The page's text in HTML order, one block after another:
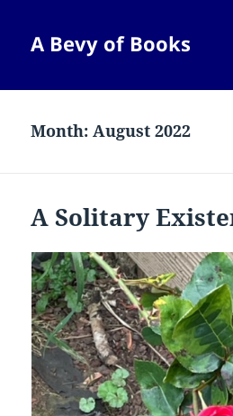
A Bevy of Books
Month:August 2022
A Solitary